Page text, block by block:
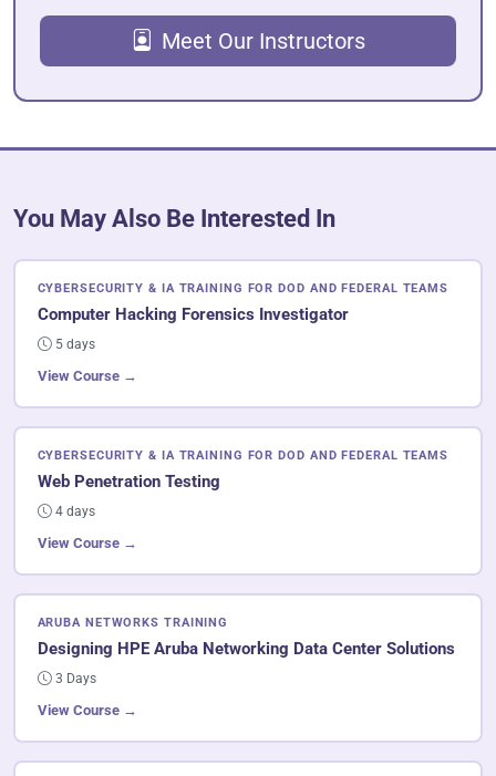
Meet Our Instructors
You May Also Be Interested In
CYBERSECURITY & IA TRAINING FOR DOD AND FEDERAL TEAMS
Computer Hacking Forensics Investigator
5 days
View Course →
CYBERSECURITY & IA TRAINING FOR DOD AND FEDERAL TEAMS
Web Penetration Testing
4 days
View Course →
ARUBA NETWORKS TRAINING
Designing HPE Aruba Networking Data Center Solutions
3 Days
View Course →